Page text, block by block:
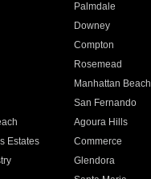
Palmdale
Downey
Compton
Rosemead
Manhattan Beach
San Fernando
Agoura Hills
Estates Commerce
Glendora